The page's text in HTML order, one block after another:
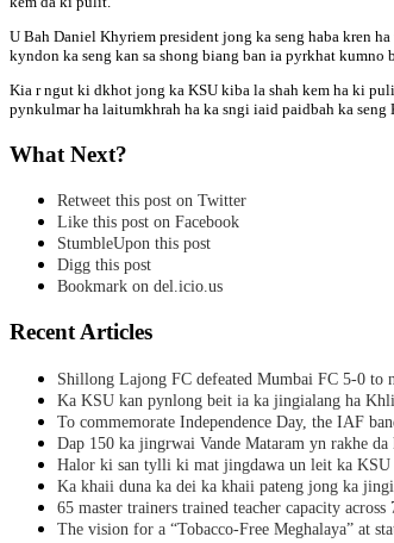
U Bah Daniel Khyriem president jong ka seng haba kren
kyndon ka seng kan sa shong biang ban ia pyrkhat kumno
Kia r ngut ki dkhot jong ka KSU kiba la shah kem ha ki
pynkulmar ha laitumkhrah ha ka sngi iaid paidbah ka seng
What Next?
Retweet this post on Twitter
Like this post on Facebook
StumbleUpon this post
Digg this post
Bookmark on del.icio.us
Recent Articles
Shillong Lajong FC defeated Mumbai FC 5-0 to
Ka KSU kan pynlong beit ia ka jingialang ha
To commemorate Independence Day, the IAF
Dap 150 ka jingrwai Vande Mataram yn rakhe
Halor ki san tylli ki mat jingdawa un leit ka
Ka khaii duna ka dei ka khaii pateng jong ka
65 master trainers trained teacher capacity
The vision for a “Tobacco-Free Meghalaya” at